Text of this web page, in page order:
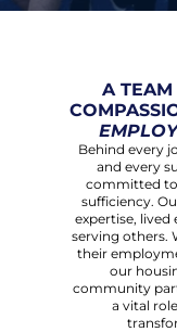
A TEAM
Behind every
and every
committed
sufficiency.
expertise, lived
serving others.
their
our
community
a vital